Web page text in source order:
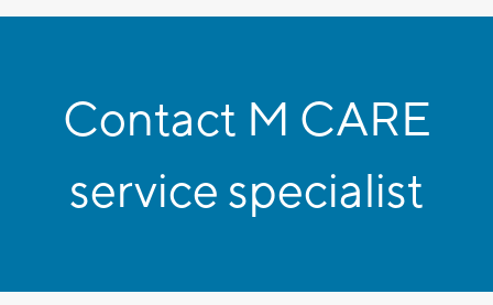
Contact M CARE
service specialist